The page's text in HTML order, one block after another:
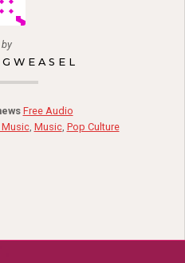
by
Free Audio
Music, Music, Pop Culture